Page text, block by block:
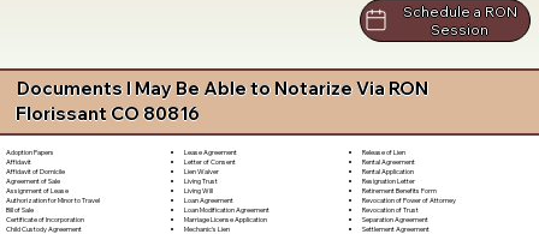
Schedule a RON
Session
Documents I May Be Able to Notarize Via RON
Florissant CO 80816
Adoption Papers
Affidavit
Affidavit of Domicile
Agreement of Sale
Assignment of Lease
Authorization for Minor to Travel
Bill of Sale
Certificate of Incorporation
Child Custody Agreement
Lease Agreement
Letter of Consent
Lien Waiver
Living Trust
Living Will
Loan Agreement
Loan Modification Agreement
Marriage License Application
Mechanic's Lien
Release of Lien
Rental Agreement
Rental Application
Resignation Letter
Retirement Benefits Form
Revocation of Power of Attorney
Revocation of Trust
Separation Agreement
Settlement Agreement